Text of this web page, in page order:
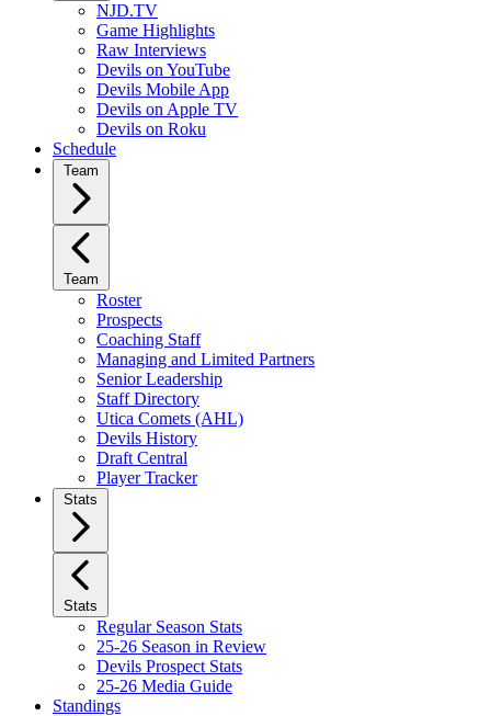
NJD.TV
Game Highlights
Raw Interviews
Devils on YouTube
Devils Mobile App
Devils on Apple TV
Devils on Roku
Schedule
Team
Team
Roster
Prospects
Coaching Staff
Managing and Limited Partners
Senior Leadership
Staff Directory
Utica Comets (AHL)
Devils History
Draft Central
Player Tracker
Stats
Stats
Regular Season Stats
25-26 Season in Review
Devils Prospect Stats
25-26 Media Guide
Standings